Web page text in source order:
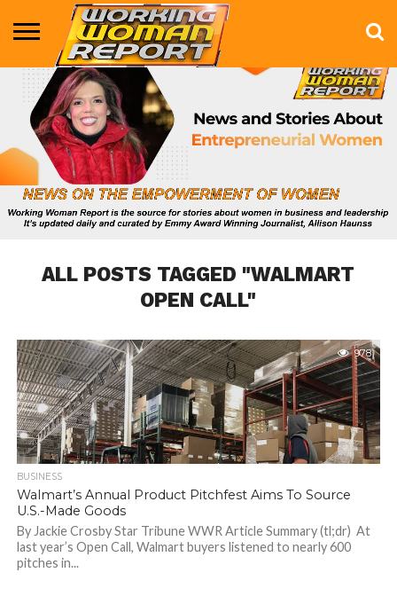
BUSINESS
ENTERTAINMENT
HEALTH
LIFE &
STYLE
MARKETING
TECHNOLOGY
THE
SHOW
MORE
ALL POSTS TAGGED "WALMART
OPEN CALL"
978
BUSINESS
Walmart’s Annual Product Pitchfest Aims To Source
U.S.-Made Goods
By Jackie Crosby Star Tribune WWR Article Summary (tl;dr) At
last year’s Open Call, Walmart buyers listened to nearly 600
pitches in...